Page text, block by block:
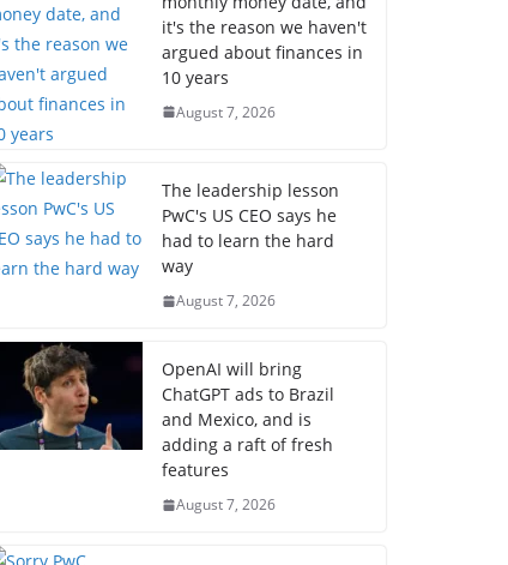
it's the reason we haven't
argued about finances in
10 years
August 7, 2026
The leadership lesson
PwC's US CEO says he
had to learn the hard
way
August 7, 2026
OpenAI will bring
ChatGPT ads to Brazil
and Mexico, and is
adding a raft of fresh
features
August 7, 2026